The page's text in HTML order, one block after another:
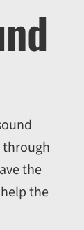
through
the
the